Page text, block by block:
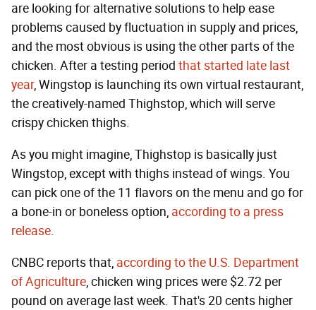
are looking for alternative solutions to help ease
problems caused by fluctuation in supply and prices,
and the most obvious is using the other parts of the
chicken. After a testing period that started late last
year, Wingstop is launching its own virtual restaurant,
the creatively-named Thighstop, which will serve
crispy chicken thighs.
As you might imagine, Thighstop is basically just
Wingstop, except with thighs instead of wings. You
can pick one of the 11 flavors on the menu and go for
a bone-in or boneless option, according to a press
release.
CNBC reports that, according to the U.S. Department
of Agriculture, chicken wing prices were $2.72 per
pound on average last week. That's 20 cents higher